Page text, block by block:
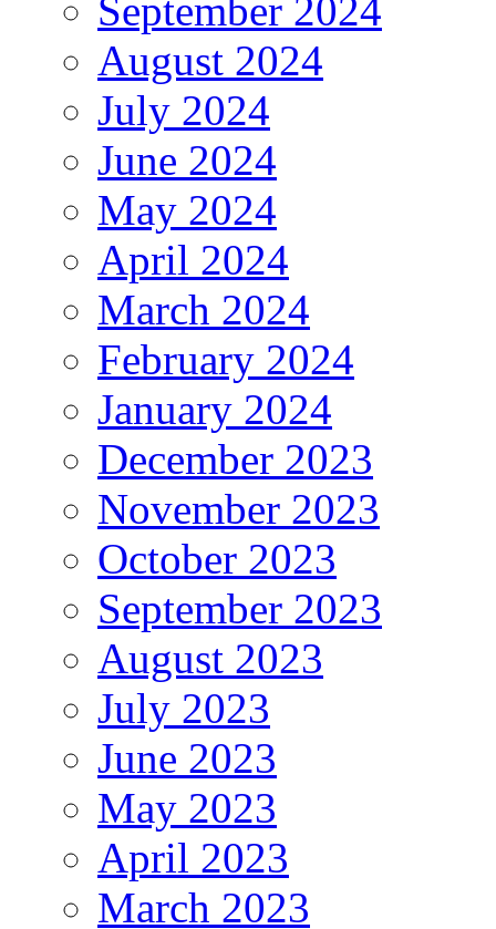
September 2024
August 2024
July 2024
June 2024
May 2024
April 2024
March 2024
February 2024
January 2024
December 2023
November 2023
October 2023
September 2023
August 2023
July 2023
June 2023
May 2023
April 2023
March 2023